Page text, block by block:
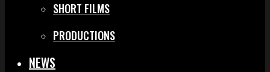
SHORT FILMS
PRODUCTIONS
NEWS